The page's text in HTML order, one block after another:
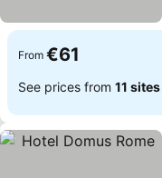
From €61
See prices from 11 sites